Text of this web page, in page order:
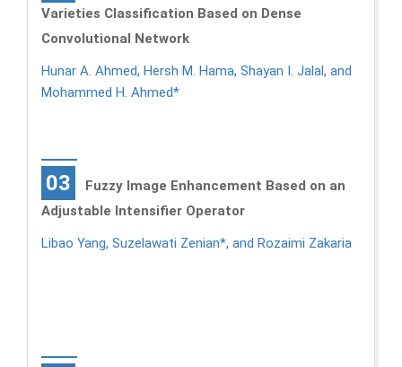
Varieties Classification Based on Dense
Convolutional Network
Hunar A. Ahmed, Hersh M. Hama, Shayan I. Jalal, and
Mohammed H. Ahmed*
03
Fuzzy Image Enhancement Based on an
Adjustable Intensifier Operator
Libao Yang, Suzelawati Zenian*, and Rozaimi Zakaria